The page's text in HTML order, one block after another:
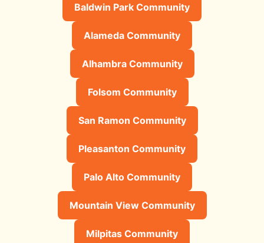
Baldwin Park Community
Alameda Community
Alhambra Community
Folsom Community
San Ramon Community
Pleasanton Community
Palo Alto Community
Mountain View Community
Milpitas Community